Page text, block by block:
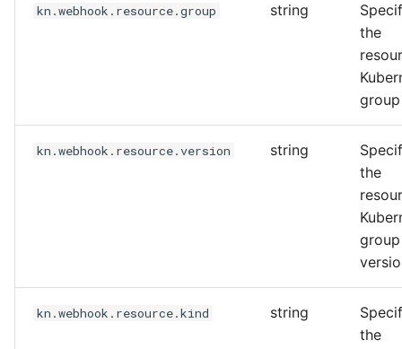
kn.webhook.resource.group string
the
kn.webhook.resource.version string
the
group
kn.webhook.resource.kind string
the